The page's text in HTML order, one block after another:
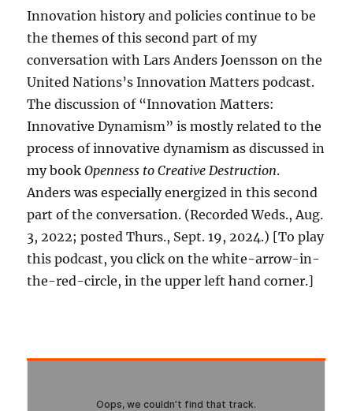
Innovation history and policies continue to be
the themes of this second part of my
conversation with Lars Anders Joensson on the
United Nations’s Innovation Matters podcast.
The discussion of “Innovation Matters:
Innovative Dynamism” is mostly related to the
process of innovative dynamism as discussed in
my bookOpenness to Creative Destruction.
Anders was especially energized in this second
part of the conversation. (Recorded Weds., Aug.
3, 2022; posted Thurs., Sept. 19, 2024.) [To play
this podcast, you click on the white-arrow-in-
the-red-circle, in the upper left hand corner.]